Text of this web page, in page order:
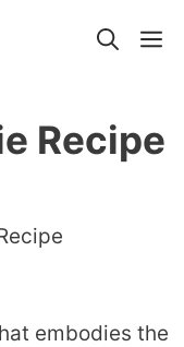
Recipe
embodies the